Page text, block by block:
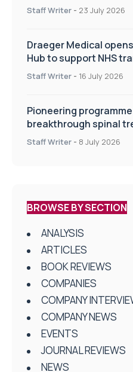
Staff Writer - 23 July 2026
Draeger Medical
Hub to support NHS
improve patient care
Staff Writer - 16 July 2026
Pioneering
breakthrough spinal
centres
Staff Writer - 8 July 2026
BROWSE BY SECTION
ANALYSIS
ARTICLES
BOOK REVIEWS
COMPANIES
COMPANY
COMPANY NEWS
EVENTS
JOURNAL REVIEWS
NEWS